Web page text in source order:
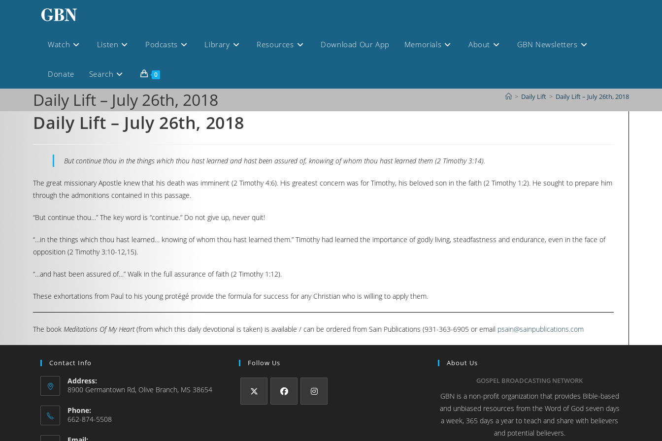
Watch Listen Podcasts Library Resources Download Our App Memorials About GBN Newsletters
Donate Search 0
Daily Lift – July 26th, 2018 > Daily Lift > Daily Lift – July 26th, 2018
Daily Lift – July 26th, 2018
But continue thou in the things which thou hast learned and hast been assured of, knowing of whom thou hast learned them (2 Timothy 3:14).
The great missionary Apostle knew that his death was imminent (2 Timothy 4:6). His greatest concern was for Timothy, his beloved son in the faith (2 Timothy 1:2). He sought to prepare him
through the admonitions contained in this passage.
“But continue thou…” The key word is “continue.” Do not give up, never quit!
“…in the things which thou hast learned… knowing of whom thou hast learned them.” Timothy had learned the importance of godly living, steadfastness and endurance, even in the face of
opposition (2 Timothy 3:10-12,15).
“…and hast been assured of…” Walk in the full assurance of faith (2 Timothy 1:12).
These exhortations from Paul to his young protégé provide the formula for success for any Christian who is willing to apply them.
The bookMeditations Of My Heart(from which this daily devotional is taken) is available / can be ordered from Sain Publications (931-363-6905 or email psain@sainpublications.com
Contact Info
Address:
8900 Germantown Rd, Olive Branch, MS 38654
Phone:
662-874-5508
Follow Us
About Us
GOSPEL BROADCASTING NETWORK
GBN is a non-profit organization that provides Bible-based
and unbiased resources from the Word of God seven days
a week, 365 days a year to teach and share with believers
and potential believers.